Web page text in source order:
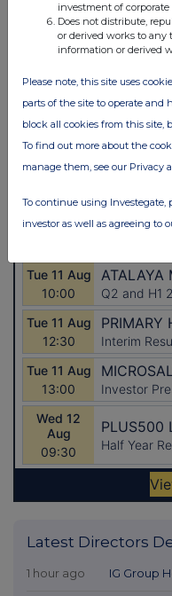
Latest Directors
1 hour ago IG Group
investment of corporate
Does not distribute,
or derived works to any
information or derived
Please note, this site uses
parts of the site to operate and
block all cookies from this site,
To find out more about the
manage them, see our Privacy
To continue using Investegate,
investor as well as agreeing to